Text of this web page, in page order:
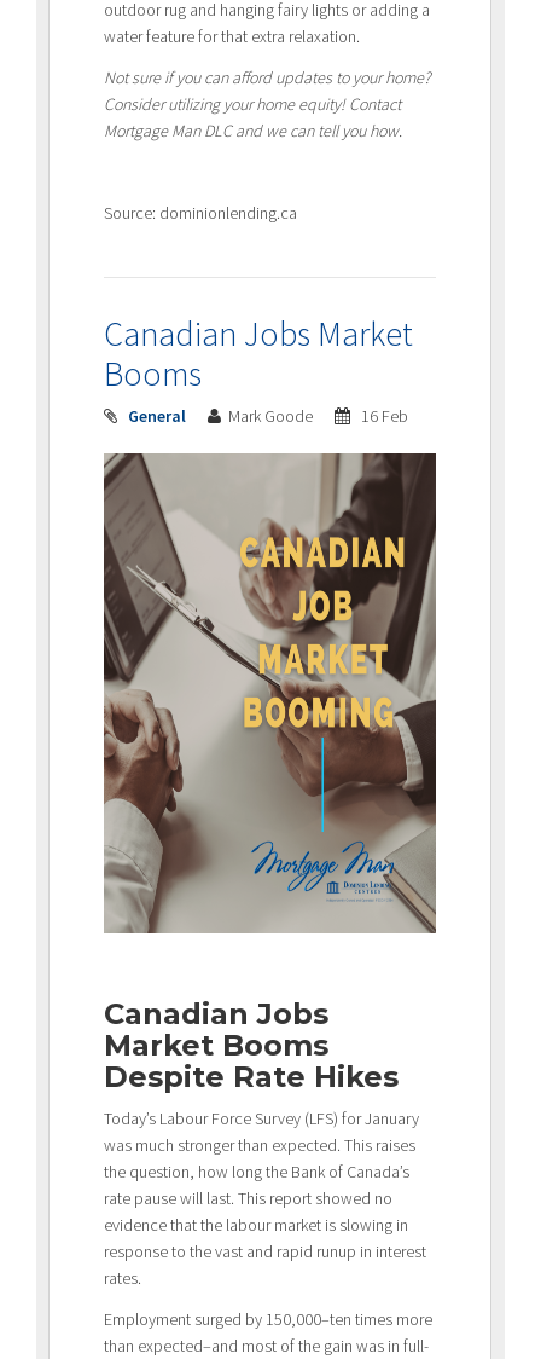
outdoor rug and hanging fairy lights or adding a
water feature for that extra relaxation.
Not sure if you can afford updates to your home?
Consider utilizing your home equity! Contact
Mortgage Man DLC and we can tell you how.
Source: dominionlending.ca
Canadian Jobs Market
Booms
General Mark Goode 16 Feb
Canadian Jobs
Market Booms
Despite Rate Hikes
Today’s Labour Force Survey (LFS) for January
was much stronger than expected. This raises
the question, how long the Bank of Canada’s
rate pause will last. This report showed no
evidence that the labour market is slowing in
response to the vast and rapid runup in interest
rates.
Employment surged by 150,000–ten times more
than expected–and most of the gain was in full-